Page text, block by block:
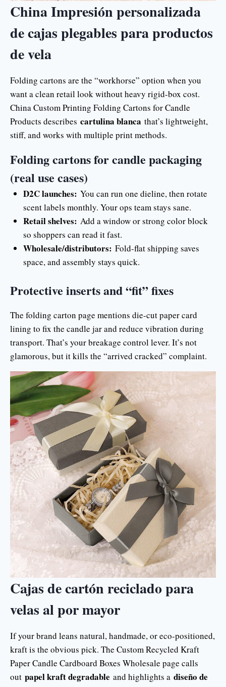
China Impresión personalizada
de cajas plegables para productos
de vela
Folding cartons are the “workhorse” option when you
want a clean retail look without heavy rigid-box cost.
China Custom Printing Folding Cartons for Candle
Products describes cartulina blanca that’s lightweight,
stiff, and works with multiple print methods.
Folding cartons for candle packaging
(real use cases)
D2C launches: You can run one dieline, then rotate
scent labels monthly. Your ops team stays sane.
Retail shelves: Add a window or strong color block
so shoppers can read it fast.
Wholesale/distributors: Fold-flat shipping saves
space, and assembly stays quick.
Protective inserts and “fit” fixes
The folding carton page mentions die-cut paper card
lining to fix the candle jar and reduce vibration during
transport. That’s your breakage control lever. It’s not
glamorous, but it kills the “arrived cracked” complaint.
Cajas de cartón reciclado para
velas al por mayor
If your brand leans natural, handmade, or eco-positioned,
kraft is the obvious pick. The Custom Recycled Kraft
Paper Candle Cardboard Boxes Wholesale page calls
out papel kraft degradable and highlights a diseño de